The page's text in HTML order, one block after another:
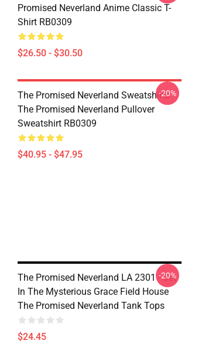
Promised Neverland Anime Classic T-
Shirt RB0309
$26.50 - $30.50
The Promised Neverland Sweatshirts -
The Promised Neverland Pullover
Sweatshirt RB0309
$40.95 - $47.95
-20%
The Promised Neverland LA 2301 - Set
In The Mysterious Grace Field House
The Promised Neverland Tank Tops
$24.45
-20%